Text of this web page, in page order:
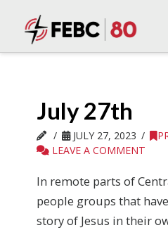
July 27th
JULY 27, 2023
LEAVE A COMMENT
In remote parts of
people groups that
story of Jesus in their